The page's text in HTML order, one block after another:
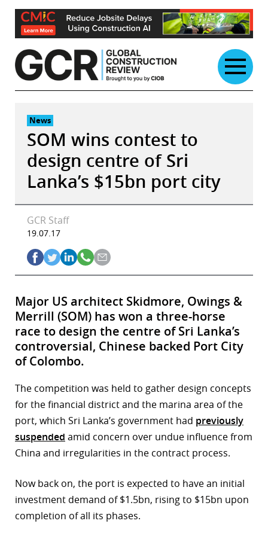
Skip
content
News
SOM wins contest to
design centre of Sri
Lanka’s $15bn port city
GCR Staff
19.07.17
Major US architect Skidmore, Owings &
Merrill (SOM) has won a three-horse
race to design the centre of Sri Lanka’s
controversial, Chinese backed Port City
of Colombo.
The competition was held to gather design concepts
for the financial district and the marina area of the
port, which Sri Lanka’s government had previously
suspended amid concern over undue influence from
China and irregularities in the contract process.
Now back on, the port is expected to have an initial
investment demand of $1.5bn, rising to $15bn upon
completion of all its phases.